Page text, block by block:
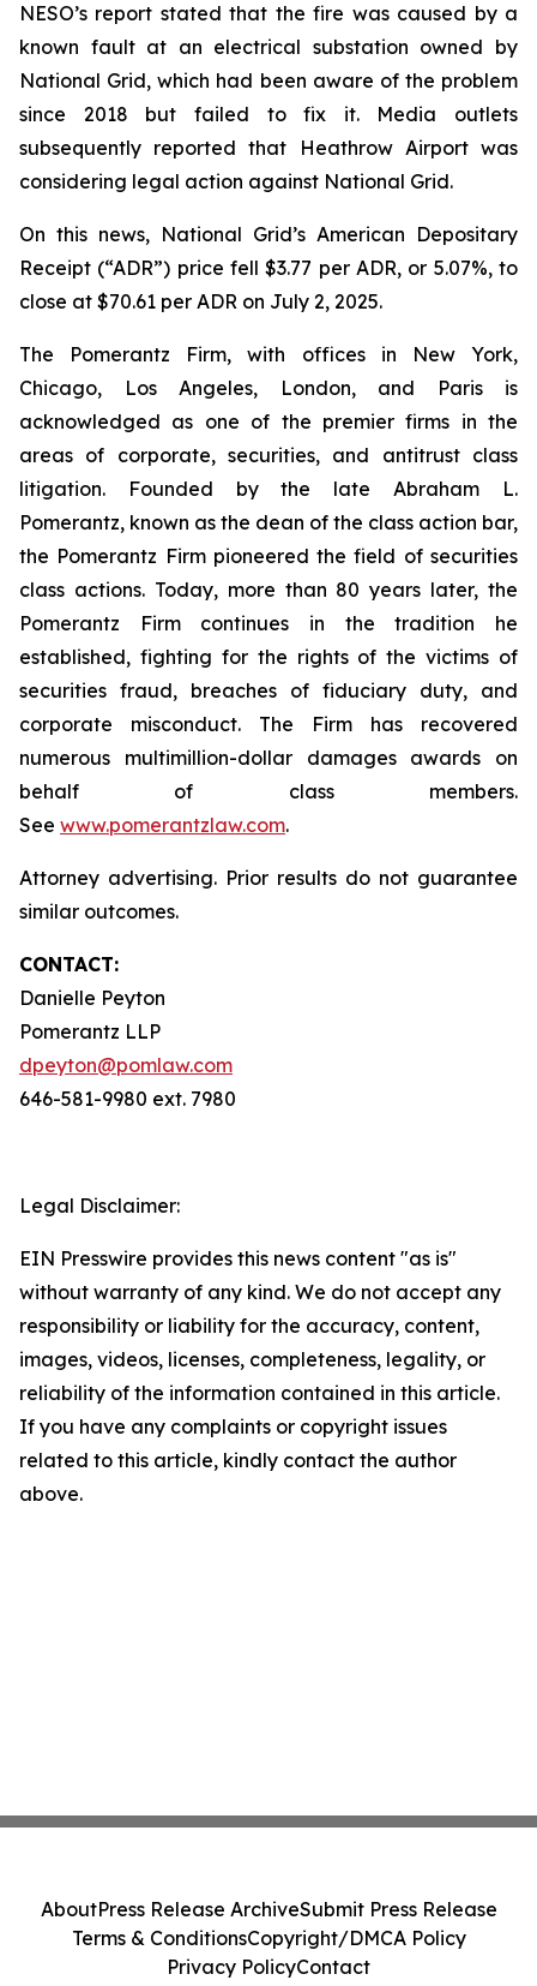
NESO’s report stated that the fire was caused by a
known fault at an electrical substation owned by
National Grid, which had been aware of the problem
since 2018 but failed to fix it. Media outlets
subsequently reported that Heathrow Airport was
considering legal action against National Grid.
On this news, National Grid’s American Depositary
Receipt (“ADR”) price fell $3.77 per ADR, or 5.07%, to
close at $70.61 per ADR on July 2, 2025.
The Pomerantz Firm, with offices in New York,
Chicago, Los Angeles, London, and Paris is
acknowledged as one of the premier firms in the
areas of corporate, securities, and antitrust class
litigation. Founded by the late Abraham L.
Pomerantz, known as the dean of the class action bar,
the Pomerantz Firm pioneered the field of securities
class actions. Today, more than 80 years later, the
Pomerantz Firm continues in the tradition he
established, fighting for the rights of the victims of
securities fraud, breaches of fiduciary duty, and
corporate misconduct. The Firm has recovered
numerous multimillion-dollar damages awards on
behalf of class members.
See www.pomerantzlaw.com.
Attorney advertising. Prior results do not guarantee
similar outcomes.
CONTACT:
Danielle Peyton
Pomerantz LLP
dpeyton@pomlaw.com
646-581-9980 ext. 7980
Legal Disclaimer:
EIN Presswire provides this news content "as is"
without warranty of any kind. We do not accept any
responsibility or liability for the accuracy, content,
images, videos, licenses, completeness, legality, or
reliability of the information contained in this article.
If you have any complaints or copyright issues
related to this article, kindly contact the author
above.
AboutPress Release ArchiveSubmit Press Release
Terms & ConditionsCopyright/DMCA Policy
Privacy PolicyContact